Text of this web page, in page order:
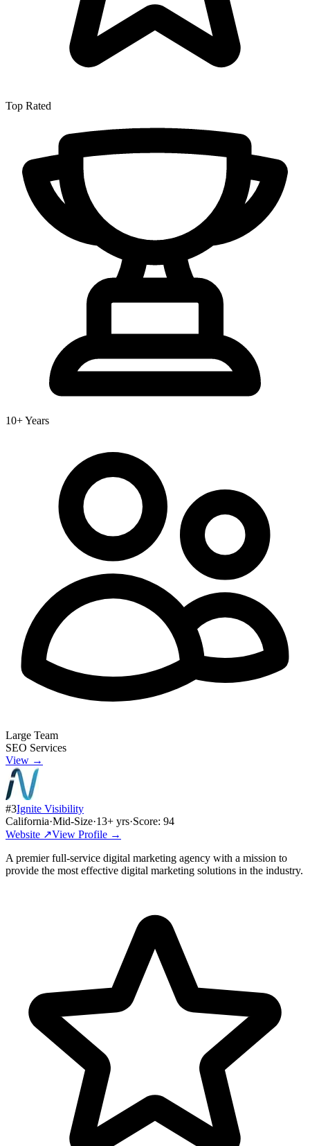
Top Rated
10+ Years
Large Team
SEO Services
View →
#3Ignite Visibility
California·Mid-Size·13+ yrs·Score: 94
Website ↗View Profile →
A premier full-service digital marketing agency with a mission to
provide the most effective digital marketing solutions in the industry.